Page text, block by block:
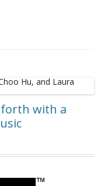
forth with a